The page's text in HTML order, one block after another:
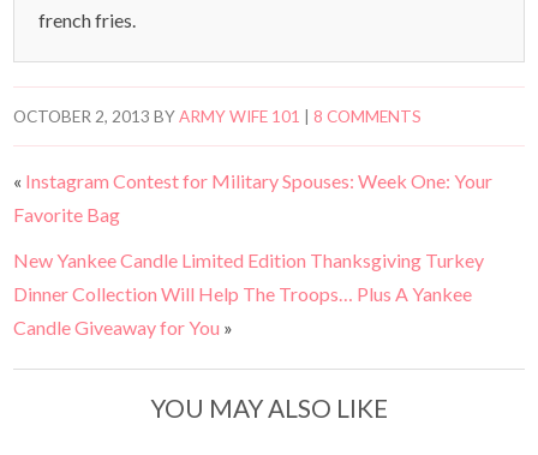
french fries.
OCTOBER 2, 2013 BYARMY WIFE 101 8 COMMENTS
« Instagram Contest for Military Spouses: Week One: Your
Favorite Bag
New Yankee Candle Limited Edition Thanksgiving Turkey
Dinner Collection Will Help The Troops… Plus A Yankee
Candle Giveaway for You »
YOU MAY ALSO LIKE